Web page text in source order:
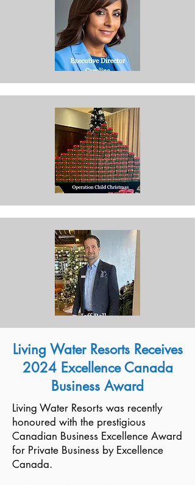
Living Water Resorts Receives
2024 Excellence Canada
Business Award
Living Water Resorts was recently
honoured with the prestigious
Canadian Business Excellence Award
for Private Business by Excellence
Canada.